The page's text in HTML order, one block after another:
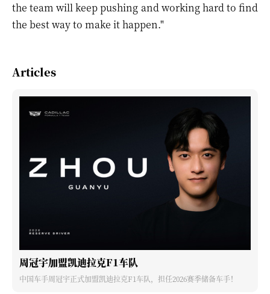
the team will keep pushing and working hard to find
the best way to make it happen."
Articles
周冠宇加盟凯迪拉克F1车队
中国车手周冠宇正式加盟凯迪拉克F1车队，担任2026赛季储备车手！